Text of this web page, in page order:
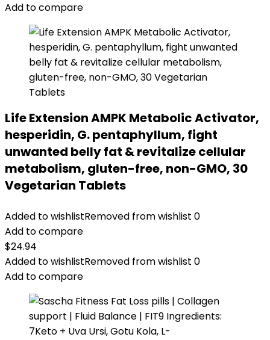
Add to compare
Life Extension AMPK Metabolic Activator,
hesperidin, G. pentaphyllum, fight
unwanted belly fat & revitalize cellular
metabolism, gluten-free, non-GMO, 30
Vegetarian Tablets
Added to wishlistRemoved from wishlist 0
Add to compare
$24.94
Added to wishlistRemoved from wishlist 0
Add to compare